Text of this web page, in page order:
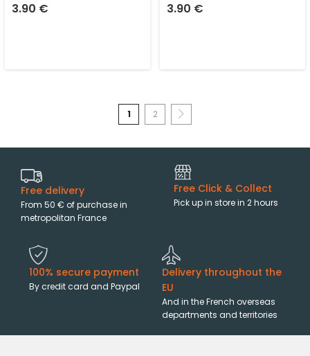
17.5 cm
3.90 €
17.5 cm
3.90 €
1 2
Free delivery
From 50 € of purchase in
metropolitan France
Free Click & Collect
Pick up in store in 2 hours
100% secure payment
By credit card and Paypal
Delivery throughout the
EU
And in the French overseas
departments and territories